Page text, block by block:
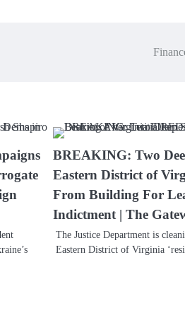
BREAKING: Two
Eastern District of
From Building For
Indictment | The
The Justice Department is
Eastern District of Virginia